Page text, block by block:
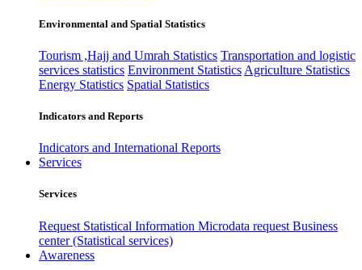
Environmental and Spatial Statistics
Tourism ,Hajj and Umrah Statistics Transportation and logistic
services statistics Environment Statistics Agriculture Statistics
Energy Statistics Spatial Statistics
Indicators and Reports
Indicators and International Reports
Services
Services
Request Statistical Information Microdata request Business
center (Statistical services)
Awareness